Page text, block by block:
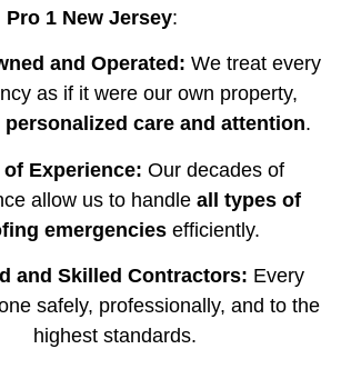
Pro 1 New Jersey:
and Operated: We treat every
as if it were our own property,
personalized care and attention.
of Experience: Our decades of
allow us to handle all types of
emergenciesefficiently.
and Skilled Contractors: Every
safely, professionally, and to the
highest standards.